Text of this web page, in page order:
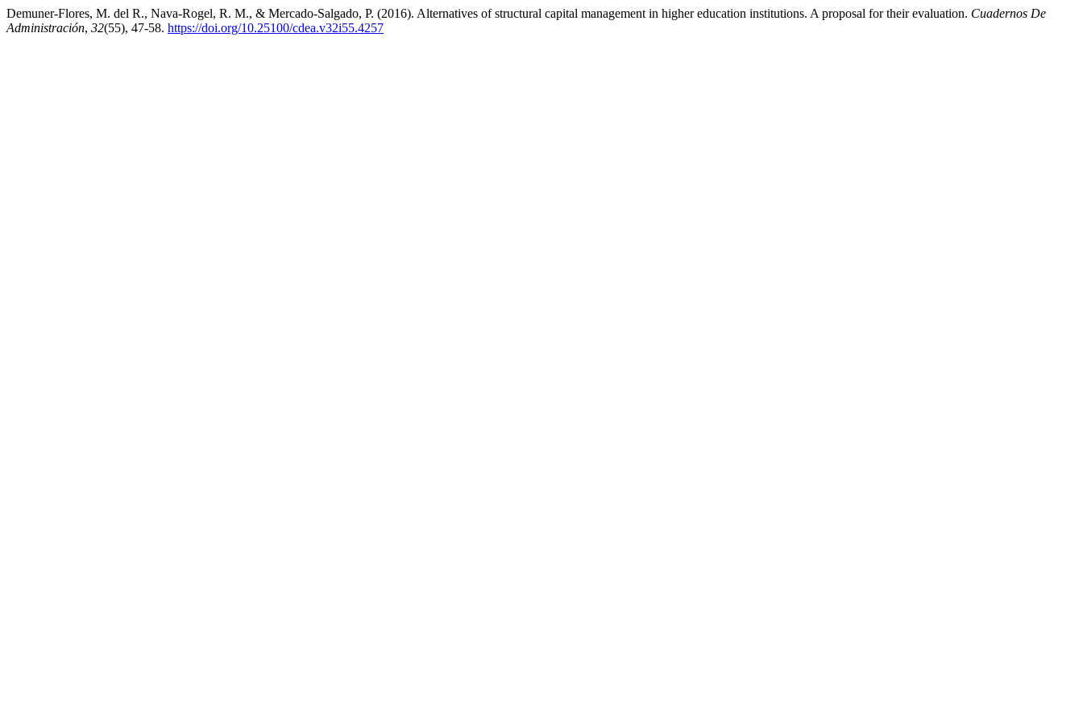
Demuner-Flores, M. del R., Nava-Rogel, R. M., & Mercado-Salgado, P. (2016). Alternatives of structural capital management in higher education institutions. A proposal for their evaluation. Cuadernos De
Administración, 32(55), 47-58. https://doi.org/10.25100/cdea.v32i55.4257